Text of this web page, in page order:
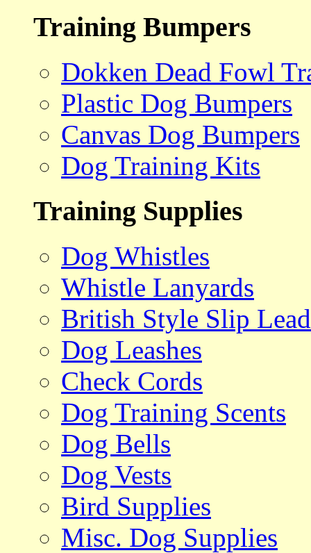
Training Bumpers
Dokken Dead Fowl
Plastic Dog Bumpers
Canvas Dog Bumpers
Dog Training Kits
Training Supplies
Dog Whistles
Whistle Lanyards
British Style Slip
Dog Leashes
Check Cords
Dog Training Scents
Dog Bells
Dog Vests
Bird Supplies
Misc. Dog Supplies